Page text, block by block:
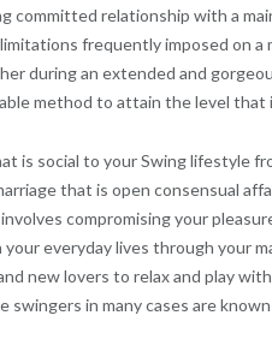
committed relationship with a
frequently imposed on
during an extended and
method to attain the level that
is social to your Swing lifestyle
that is open consensual
compromising your
your everyday lives through your
new lovers to relax and play
swingers in many cases are